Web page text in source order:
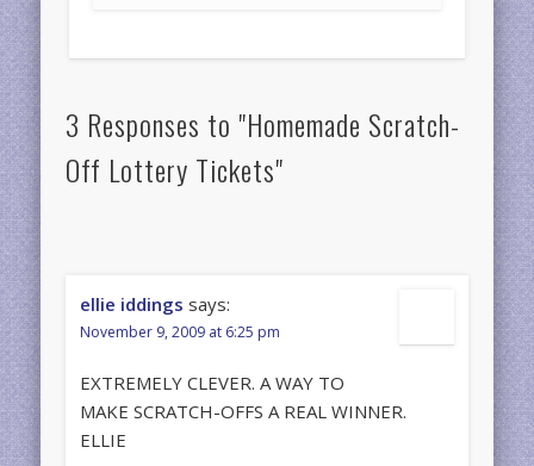
3 Responses to "Homemade Scratch-
Off Lottery Tickets"
ellie iddings says:
November 9, 2009 at 6:25 pm
EXTREMELY CLEVER. A WAY TO
MAKE SCRATCH-OFFS A REAL WINNER.
ELLIE